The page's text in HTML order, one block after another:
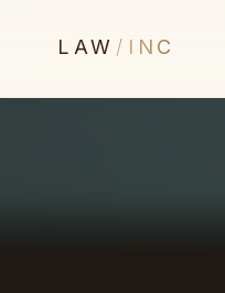
LAW / INC